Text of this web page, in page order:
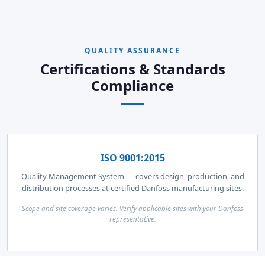
QUALITY ASSURANCE
Certifications & Standards
Compliance
ISO 9001:2015
Quality Management System — covers design, production, and
distribution processes at certified Danfoss manufacturing sites.
Scope and site coverage varies. Verify applicable sites with your Danfoss
representative.